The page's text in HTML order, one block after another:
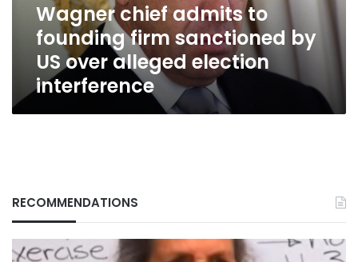
alleged
election
interference
Wagner chief admits to
founding firm sanctioned by
US over alleged election
interference
RECOMMENDATIONS